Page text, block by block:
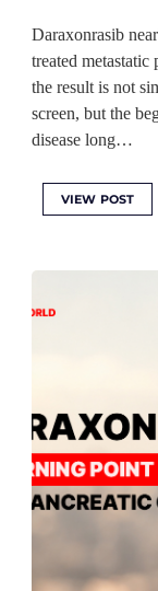
Daraxonrasib
treated
the result is not
screen, but the
disease long…
VIEW POST